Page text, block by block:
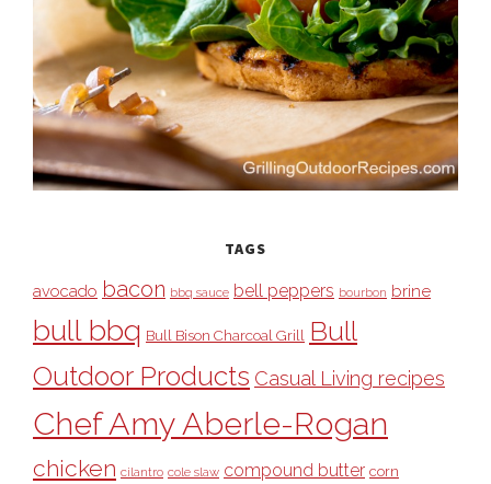
TAGS
avocado bacon bbq sauce bell peppers bourbon brine
bull bbq Bull Bison Charcoal Grill Bull
Outdoor Products Casual Living recipes
Chef Amy Aberle-Rogan
chicken cilantro cole slaw compound butter corn